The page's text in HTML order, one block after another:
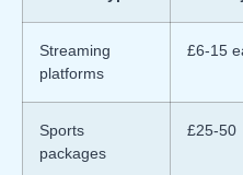
Streaming
platforms
£6-15
Sports
packages
£25-50